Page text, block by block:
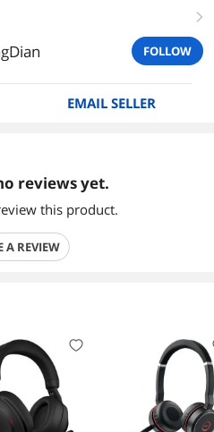
right
FOLLOW
EMAIL SELLER
reviews yet.
this product.
A REVIEW